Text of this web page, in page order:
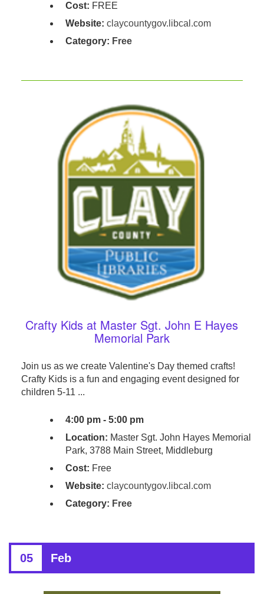
Cost: FREE
Website: claycountygov.libcal.com
Category: Free
Crafty Kids at Master Sgt. John E Hayes
Memorial Park
Join us as we create Valentine's Day themed crafts!
Crafty Kids is a fun and engaging event designed for
children 5-11 ...
4:00 pm - 5:00 pm
Location: Master Sgt. John Hayes Memorial
Park, 3788 Main Street, Middleburg
Cost: Free
Website: claycountygov.libcal.com
Category: Free
05 Feb